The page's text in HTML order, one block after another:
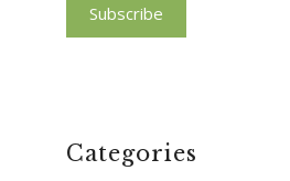
Subscribe
Categories